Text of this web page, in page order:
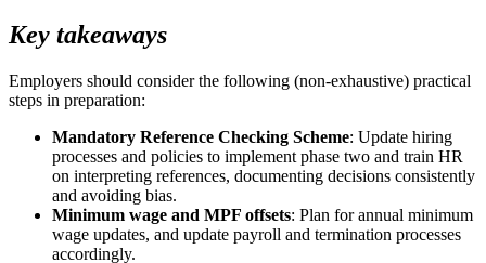
Key takeaways
Employers should consider the following (non-exhaustive) practical
steps in preparation:
Mandatory Reference Checking Scheme: Update hiring
processes and policies to implement phase two and train HR
on interpreting references, documenting decisions consistently
and avoiding bias.
Minimum wage and MPF offsets: Plan for annual minimum
wage updates, and update payroll and termination processes
accordingly.